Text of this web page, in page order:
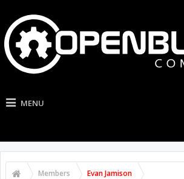
MENU
Members Evan Jamison